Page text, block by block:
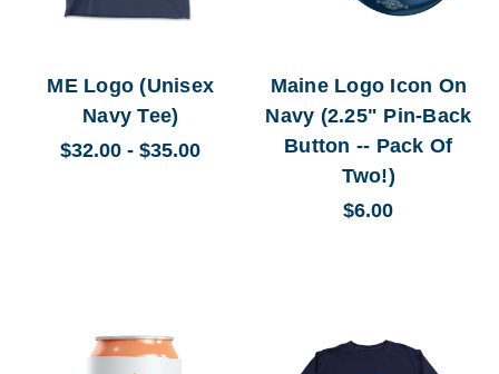
ME Logo (Unisex
Navy Tee)
$32.00 - $35.00
Maine Logo Icon On
Navy (2.25" Pin-Back
Button -- Pack Of
Two!)
$6.00